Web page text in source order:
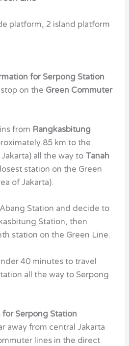
platform, 2 island platform
for Serpong Station
on the Green Commuter
from Rangkasbitung
85 km to the
all the way to Tanah
station on the Green
of Jakarta).
Station and decide to
Station, then
station on the Green Line.
40 minutes to travel
all the way to Serpong
Serpong Station
away from central Jakarta
lines in the direct